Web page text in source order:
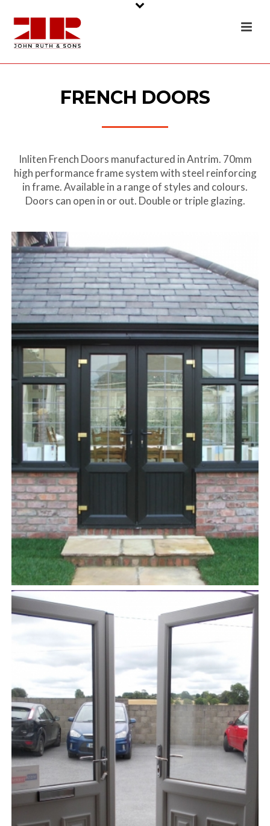
FRENCH DOORS
Inliten French Doors manufactured in Antrim. 70mm
high performance frame system with steel reinforcing
in frame. Available in a range of styles and colours.
Doors can open in or out. Double or triple glazing.